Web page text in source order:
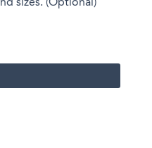
sizes. (Optional)